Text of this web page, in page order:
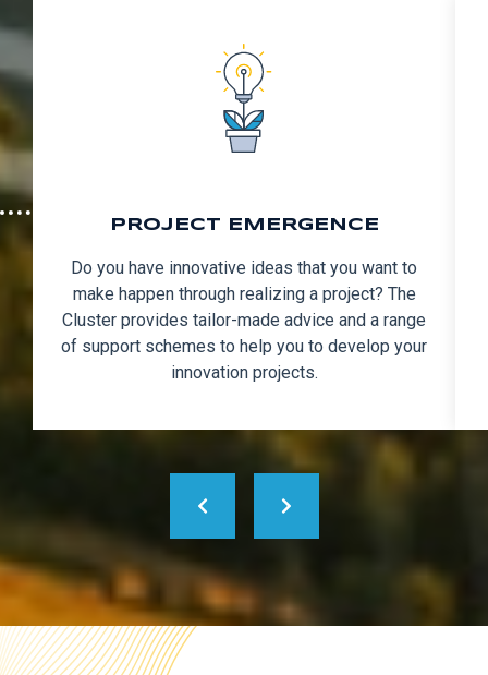
PROJECT EMERGENCE
Do you have innovative ideas that you want to
make happen through realizing a project? The
Cluster provides tailor-made advice and a range
of support schemes to help you to develop your
innovation projects.